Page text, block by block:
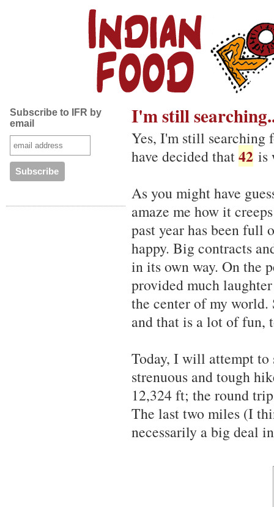
Subscribe to IFR by
email
I'm still
Yes, I'm still searching
have decided that42 is
As you might have
amaze me how it
past year has been full
happy. Big contracts
in its own way. On the
provided much
the center of my world.
and that is a lot of fun,
Today, I will attempt to
strenuous and tough
12,324 ft; the round
The last two miles (I
necessarily a big deal